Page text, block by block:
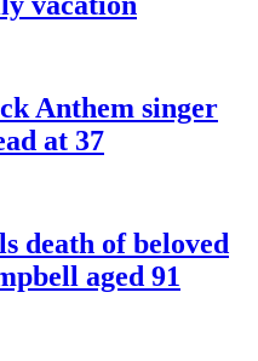
Anthem singer
at 37
death of beloved
aged 91